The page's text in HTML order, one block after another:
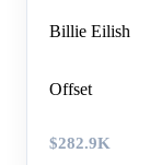
Billie Eilish
Offset
$282.9K